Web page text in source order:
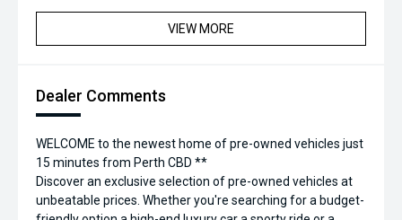
VIEW MORE
Dealer Comments
WELCOME to the newest home of pre-owned vehicles just
15 minutes from Perth CBD **
Discover an exclusive selection of pre-owned vehicles at
unbeatable prices. Whether you're searching for a budget-